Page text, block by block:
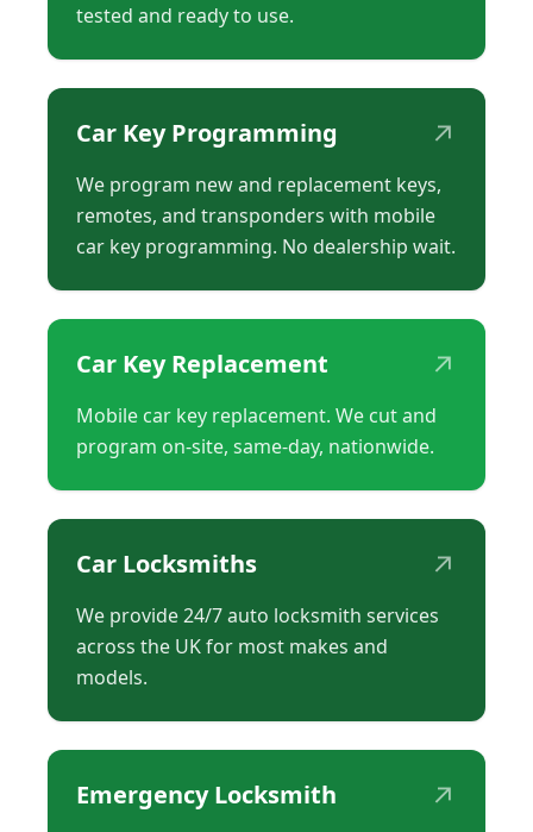
tested and ready to use.
Car Key Programming ↗
We program new and replacement keys,
remotes, and transponders with mobile
car key programming. No dealership wait.
Car Key Replacement ↗
Mobile car key replacement. We cut and
program on-site, same-day, nationwide.
Car Locksmiths ↗
We provide 24/7 auto locksmith services
across the UK for most makes and
models.
Emergency Locksmith ↗